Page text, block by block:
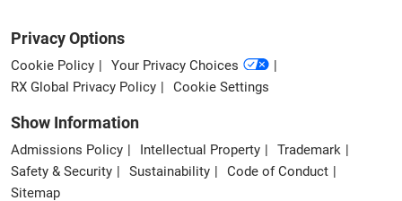
Privacy Options
Cookie Policy
Your Privacy Choices
RX Global Privacy Policy
Cookie Settings
Show Information
Admissions Policy Intellectual Property
Trademark
Safety & Security
Sustainability
Code of Conduct
Sitemap